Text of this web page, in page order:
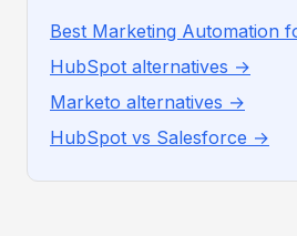
Best Marketing Automation
HubSpot alternatives →
Marketo alternatives →
HubSpot vs Salesforce →